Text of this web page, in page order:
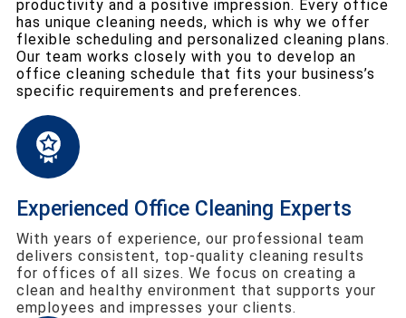
productivity and a positive impression. Every office
has unique cleaning needs, which is why we offer
flexible scheduling and personalized cleaning plans.
Our team works closely with you to develop an
office cleaning schedule that fits your business’s
specific requirements and preferences.
Experienced Office Cleaning Experts
With years of experience, our professional team
delivers consistent, top-quality cleaning results
for offices of all sizes. We focus on creating a
clean and healthy environment that supports your
employees and impresses your clients.